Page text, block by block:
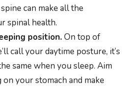
can make all the
spinal health.
position.On top of
call your daytime posture, it’s
same when you sleep. Aim
your stomach and make